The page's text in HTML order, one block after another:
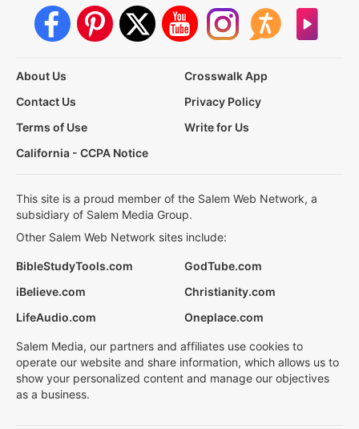
About Us
Crosswalk App
Contact Us
Privacy Policy
Terms of Use
Write for Us
California - CCPA Notice
This site is a proud member of the Salem Web Network, a
subsidiary of Salem Media Group.
Other Salem Web Network sites include:
BibleStudyTools.com
GodTube.com
iBelieve.com
Christianity.com
LifeAudio.com
Oneplace.com
Salem Media, our partners and affiliates use cookies to
operate our website and share information, which allows us to
show your personalized content and manage our objectives
as a business.